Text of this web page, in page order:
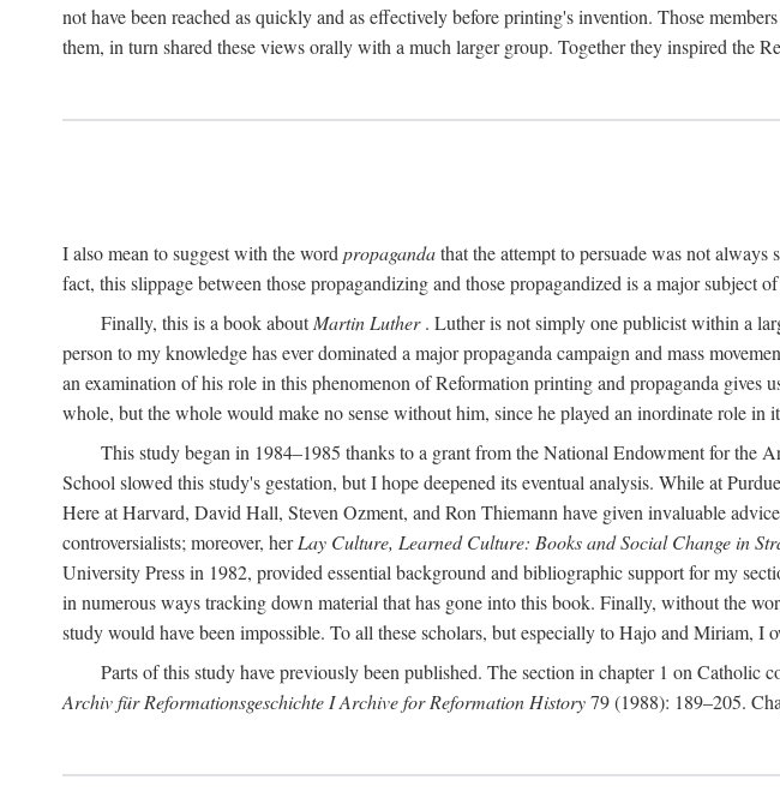
not have been reached as quickly and as effectively before printing's invention. Those
them, in turn shared these views orally with a much larger group. Together they inspired the
I also mean to suggest with the word propagandathat the attempt to persuade was not
fact, this slippage between those propagandizing and those propagandized is a major subject
Finally, this is a book aboutMartin Luther. Luther is not simply one publicist within a
person to my knowledge has ever dominated a major propaganda campaign and mass
an examination of his role in this phenomenon of Reformation printing and propaganda
whole, but the whole would make no sense without him, since he played an inordinate role in
This study began in 1984–1985 thanks to a grant from the National Endowment for the
School slowed this study's gestation, but I hope deepened its eventual analysis. While at
Here at Harvard, David Hall, Steven Ozment, and Ron Thiemann have given invaluable
controversialists; moreover, herLay Culture, Learned Culture: Books and Social Change in
University Press in 1982, provided essential background and bibliographic support for my
in numerous ways tracking down material that has gone into this book. Finally, without the
study would have been impossible. To all these scholars, but especially to Hajo and Miriam, I
Parts of this study have previously been published. The section in chapter 1 on
Archiv für Reformationsgeschichte I Archive for Reformation History79 (1988): 189–205.